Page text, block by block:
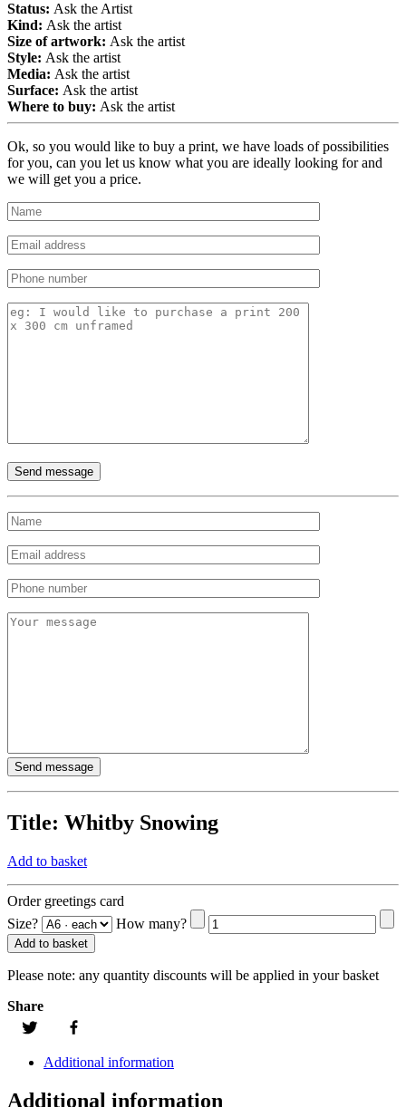
Status: Ask the Artist
Kind: Ask the artist
Size of artwork: Ask the artist
Style: Ask the artist
Media: Ask the artist
Surface: Ask the artist
Where to buy: Ask the artist
Ok, so you would like to buy a print, we have loads of possibilities
for you, can you let us know what you are ideally looking for and
we will get you a price.
Title: Whitby Snowing
Add to basket
Order greetings card
Size?
How many?
Add to basket
Please note: any quantity discounts will be applied in your basket
Share
Additional information
Additional information